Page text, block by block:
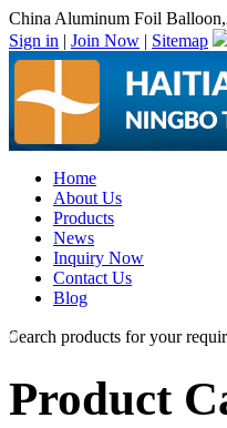
China Aluminum Foil
Sign in | Join Now | Sitemap
Home
About Us
Products
News
Inquiry Now
Contact Us
Blog
Search products for your
Product